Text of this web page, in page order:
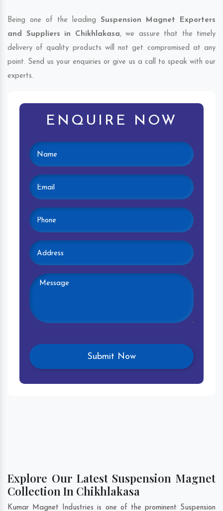
Being one of the leading Suspension Magnet Exporters
and Suppliers in Chikhlakasa, we assure that the timely
delivery of quality products will not get compromised at any
point. Send us your enquiries or give us a call to speak with our
experts.
ENQUIRE NOW
Explore Our Latest Suspension Magnet
Collection In Chikhlakasa
Kumar Magnet Industries is one of the prominent Suspension